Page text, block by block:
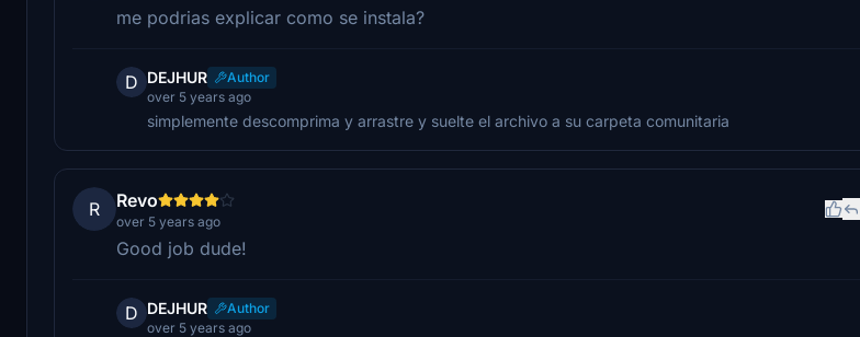
me podrias explicar como se instala?
D DEJHUR
Author
over 5 years ago
simplemente descomprima y arrastre y suelte el archivo a su carpeta comunitaria
R Revo
over 5 years ago
Good job dude!
D DEJHUR
Author
over 5 years ago